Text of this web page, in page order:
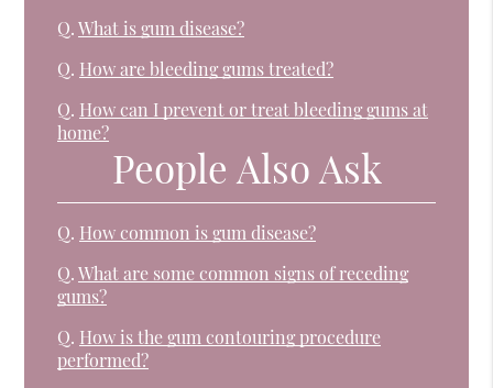
Q. What is gum disease?
Q. How are bleeding gums treated?
Q. How can I prevent or treat bleeding gums at
home?
People Also Ask
Q. How common is gum disease?
Q. What are some common signs of receding
gums?
Q. How is the gum contouring procedure
performed?